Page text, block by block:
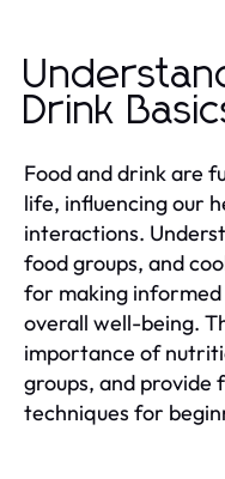
Drink
Food and drink are
life, influencing our
interactions.
food groups, and
for making
overall well-being.
importance of
groups, and provide
techniques for